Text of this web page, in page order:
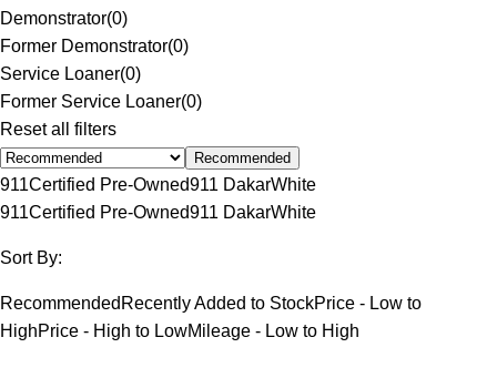
Demonstrator(0)
Former Demonstrator(0)
Service Loaner(0)
Former Service Loaner(0)
Reset all filters
Recommended
911Certified Pre-Owned911 DakarWhite
911Certified Pre-Owned911 DakarWhite
Sort By:
Recommended Recently Added to StockPrice - Low to
HighPrice - High to LowMileage - Low to High